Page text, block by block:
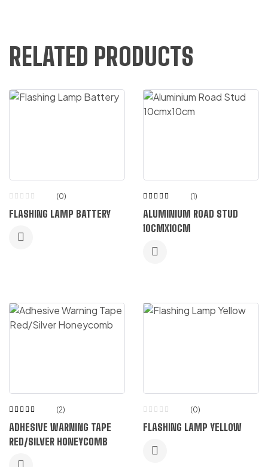
RELATED PRODUCTS
(0)
FLASHING LAMP BATTERY
Rated
5.00
out
of 5
(1)
ALUMINIUM ROAD STUD
10CMX10CM
Rated
5.00out
of 5
(2)
ADHESIVE WARNING TAPE
RED/SILVER HONEYCOMB
(0)
FLASHING LAMP YELLOW